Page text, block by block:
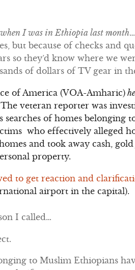
when I was in Ethiopia last month
but because of checks and
so they’d know where we
of dollars of TV gear in
of America (VOA-Amharic)
The veteran reporter was
of homes belonging
who effectively alleged
and took away cash,
property.
to get reaction and
airport in the capital).
I called…
to Muslim Ethiopians